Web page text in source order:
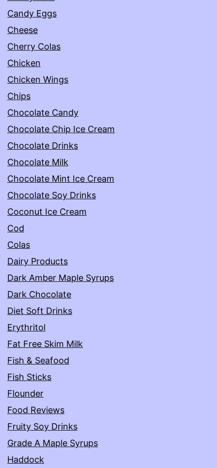
Candy Eggs
Cheese
Cherry Colas
Chicken
Chicken Wings
Chips
Chocolate Candy
Chocolate Chip Ice Cream
Chocolate Drinks
Chocolate Milk
Chocolate Mint Ice Cream
Chocolate Soy Drinks
Coconut Ice Cream
Cod
Colas
Dairy Products
Dark Amber Maple Syrups
Dark Chocolate
Diet Soft Drinks
Erythritol
Fat Free Skim Milk
Fish & Seafood
Fish Sticks
Flounder
Food Reviews
Fruity Soy Drinks
Grade A Maple Syrups
Haddock